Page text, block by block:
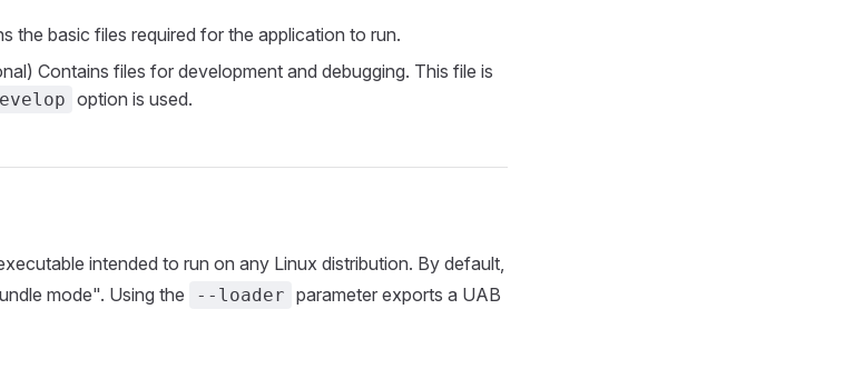
the basic files required for the application to run.
Contains files for development and debugging. This file is
option is used.
intended to run on any Linux distribution. By default,
mode". Using the
--loader parameter exports a UAB